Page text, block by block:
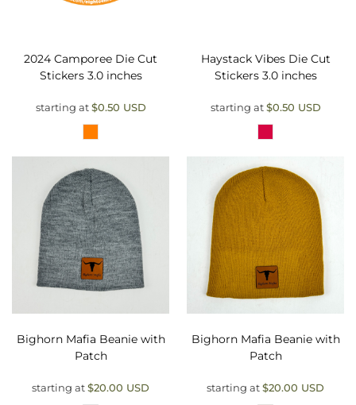
2024 Camporee Die Cut
Stickers 3.0 inches
starting at$0.50 USD
Haystack Vibes Die Cut
Stickers 3.0 inches
starting at$0.50 USD
Bighorn Mafia Beanie with
Patch
starting at$20.00 USD
Bighorn Mafia Beanie with
Patch
starting at$20.00 USD